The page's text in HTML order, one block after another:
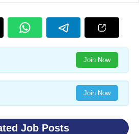
Join Now
Join Now
Job Posts